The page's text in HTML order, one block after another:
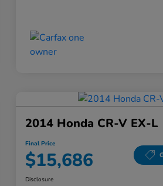
2014 Honda CR-V EX-L
Final Price
$15,686
Disclosure